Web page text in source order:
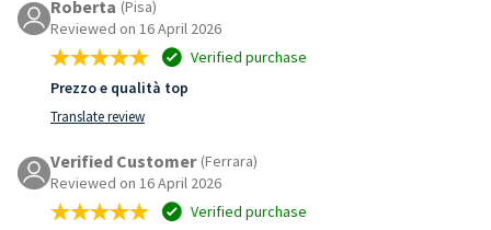
Roberta (Pisa)
Reviewed on 16 April 2026
Verified purchase
Prezzo e qualità top
Translate review
Verified Customer (Ferrara)
Reviewed on 16 April 2026
Verified purchase